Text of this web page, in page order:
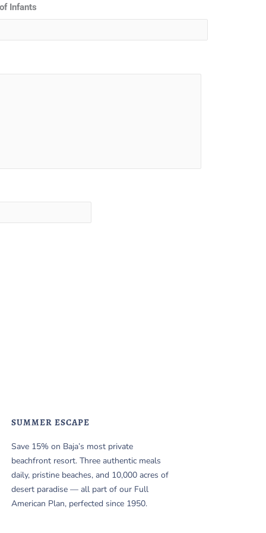
Infants
SUMMER ESCAPE
Save 15% on Baja’s most private
beachfront resort. Three authentic meals
daily, pristine beaches, and 10,000 acres of
desert paradise — all part of our Full
American Plan, perfected since 1950.